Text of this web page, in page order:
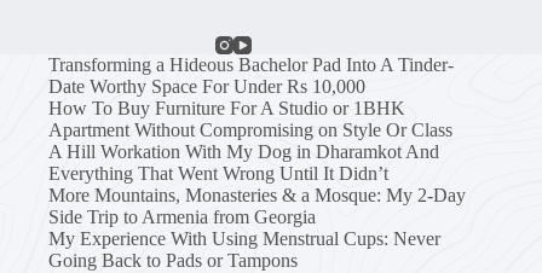
Transforming a Hideous Bachelor Pad Into A Tinder-
Date Worthy Space For Under Rs 10,000
How To Buy Furniture For A Studio or 1BHK
Apartment Without Compromising on Style Or Class
A Hill Workation With My Dog in Dharamkot And
Everything That Went Wrong Until It Didn’t
More Mountains, Monasteries & a Mosque: My 2-Day
Side Trip to Armenia from Georgia
My Experience With Using Menstrual Cups: Never
Going Back to Pads or Tampons